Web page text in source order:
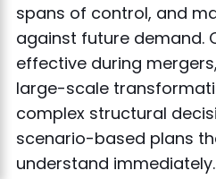
spans of control, and
against future demand.
effective during
large-scale
complex structural
scenario-based plans
understand immediately.